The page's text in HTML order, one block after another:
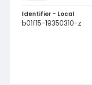
Identifier - Local
b01f15-19350310-z